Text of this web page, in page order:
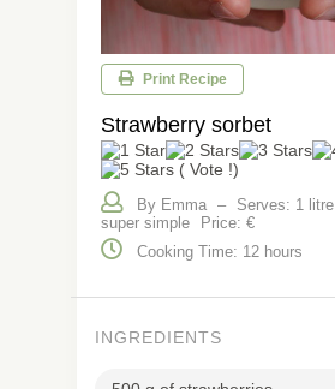
Print Recipe
Strawberry sorbet
( Vote !)
By Emma – Serves: 1 litre
super simple
Price: €
Cooking Time: 12 hours
INGREDIENTS